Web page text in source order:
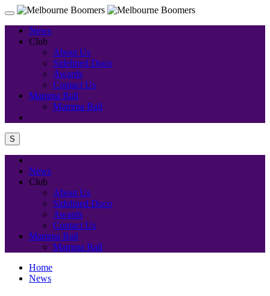
News
Club
About Us
Sidelined Doco
Awards
Contact Us
Mamma Ball
Mamma Ball
S
News
Club
About Us
Sidelined Doco
Awards
Contact Us
Mamma Ball
Mamma Ball
Home
News